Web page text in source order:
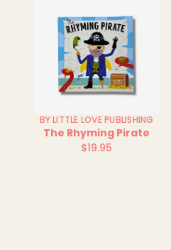
BY LITTLE LOVE PUBLISHING
The Rhyming Pirate
Regular
$19.95